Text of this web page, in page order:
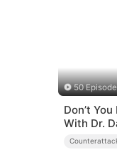
50
Don’t
With Dr.